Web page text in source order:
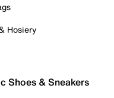
Hosiery
Shoes & Sneakers